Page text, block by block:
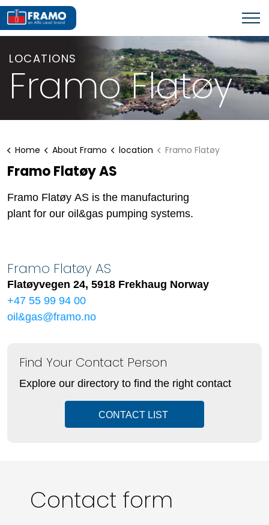
LOCATIONS
Framo Flatøy
Home About Framo location Framo Flatøy
Framo Flatøy AS
Framo Flatøy AS is the manufacturing
plant for our oil&gas pumping systems.
Framo Flatøy AS
Flatøyvegen 24, 5918 Frekhaug Norway
+47 55 99 94 00
oil&gas@framo.no
Find Your Contact Person
Explore our directory to find the right contact
CONTACT LIST
Contact form